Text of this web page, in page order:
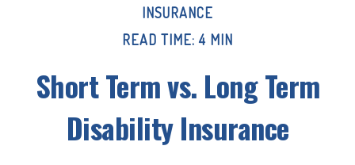
INSURANCE
READ TIME: 4 MIN
Short Term vs. Long Term
Disability Insurance